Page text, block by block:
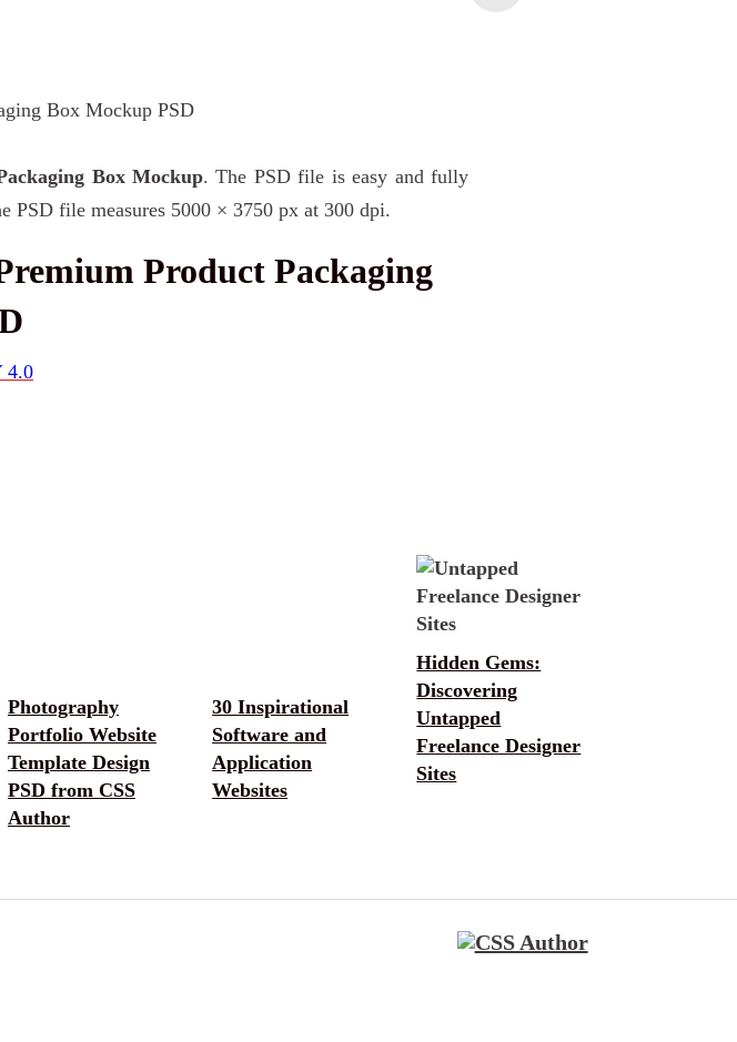
Box Mockup. The PSD file is easy and fully
PSD file measures 5000 × 3750 px at 300 dpi.
Product Packaging
4.0
Photography
Portfolio Website
Template Design
PSD from CSS
Author
30 Inspirational
Software and
Application
Websites
Hidden Gems:
Discovering
Untapped
Freelance Designer
Sites